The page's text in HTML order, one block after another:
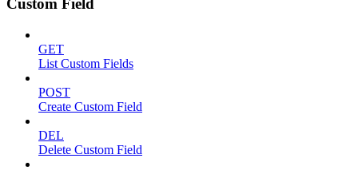
Custom Field
GET
List Custom Fields
POST
Create Custom Field
DEL
Delete Custom Field